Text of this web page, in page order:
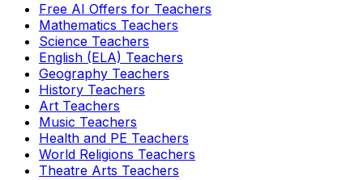
Free AI Offers for Teachers
Mathematics Teachers
Science Teachers
English (ELA) Teachers
Geography Teachers
History Teachers
Art Teachers
Music Teachers
Health and PE Teachers
World Religions Teachers
Theatre Arts Teachers